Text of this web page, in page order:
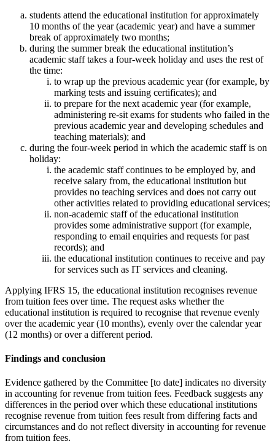
students attend the educational institution for approximately
10 months of the year (academic year) and have a summer
break of approximately two months;
during the summer break the educational institution’s
academic staff takes a four-week holiday and uses the rest of
the time:
to wrap up the previous academic year (for example, by
marking tests and issuing certificates); and
to prepare for the next academic year (for example,
administering re-sit exams for students who failed in the
previous academic year and developing schedules and
teaching materials); and
during the four-week period in which the academic staff is on
holiday:
the academic staff continues to be employed by, and
receive salary from, the educational institution but
provides no teaching services and does not carry out
other activities related to providing educational services;
non-academic staff of the educational institution
provides some administrative support (for example,
responding to email enquiries and requests for past
records); and
the educational institution continues to receive and pay
for services such as IT services and cleaning.
Applying IFRS 15, the educational institution recognises revenue
from tuition fees over time. The request asks whether the
educational institution is required to recognise that revenue evenly
over the academic year (10 months), evenly over the calendar year
(12 months) or over a different period.
Findings and conclusion
Evidence gathered by the Committee [to date] indicates no diversity
in accounting for revenue from tuition fees. Feedback suggests any
differences in the period over which these educational institutions
recognise revenue from tuition fees result from differing facts and
circumstances and do not reflect diversity in accounting for revenue
from tuition fees.